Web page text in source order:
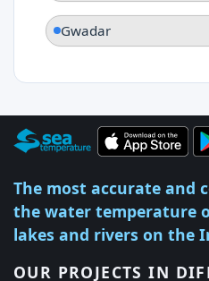
Gwadar
The most accurate and
the water temperature
lakes and rivers on the
OUR PROJECTS IN